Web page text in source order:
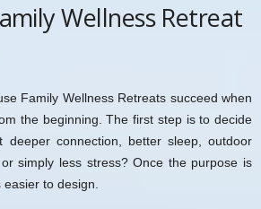
Wellness Retreat
Family Wellness Retreats succeed when
the beginning. The first step is to decide
connection, better sleep, outdoor
simply less stress? Once the purpose is
to design.